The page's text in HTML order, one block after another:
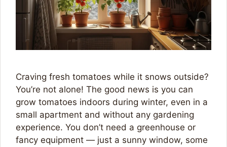
Craving fresh tomatoes while it snows outside?
You’re not alone! The good news is you can
grow tomatoes indoors during winter, even in a
small apartment and without any gardening
experience. You don’t need a greenhouse or
fancy equipment — just a sunny window, some